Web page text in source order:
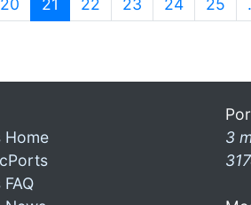
20 21 22 23 24 25
Home
3